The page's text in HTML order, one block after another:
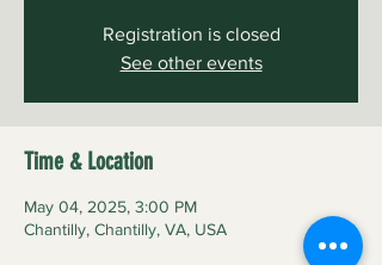
Registration is closed
See other events
Time & Location
May 04, 2025, 3:00 PM
Chantilly, Chantilly, VA, USA